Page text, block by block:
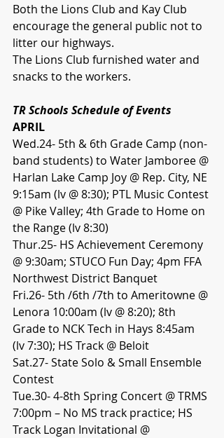
Both the Lions Club and Kay Club
encourage the general public not to
litter our highways.
The Lions Club furnished water and
snacks to the workers.
TR Schools Schedule of Events
APRIL
Wed.24- 5th & 6th Grade Camp (non-
band students) to Water Jamboree @
Harlan Lake Camp Joy @ Rep. City, NE
9:15am (lv @ 8:30); PTL Music Contest
@ Pike Valley; 4th Grade to Home on
the Range (lv 8:30)
Thur.25- HS Achievement Ceremony
@ 9:30am; STUCO Fun Day; 4pm FFA
Northwest District Banquet
Fri.26- 5th /6th /7th to Ameritowne @
Lenora 10:00am (lv @ 8:20); 8th
Grade to NCK Tech in Hays 8:45am
(lv 7:30); HS Track @ Beloit
Sat.27- State Solo & Small Ensemble
Contest
Tue.30- 4-8th Spring Concert @ TRMS
7:00pm – No MS track practice; HS
Track Logan Invitational @